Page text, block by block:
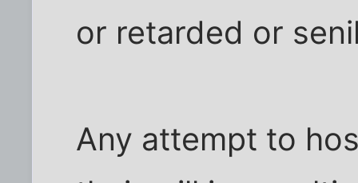
or retarded or
Any attempt to